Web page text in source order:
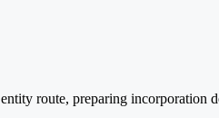
route, preparing incorporation